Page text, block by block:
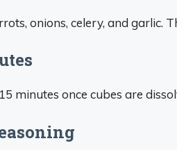
onions, celery, and garlic.
minutes once cubes are